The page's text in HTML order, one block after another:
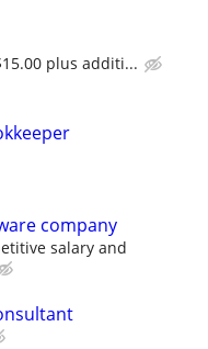
plus additi...
company
salary and